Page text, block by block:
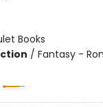
Books
/ Fantasy -